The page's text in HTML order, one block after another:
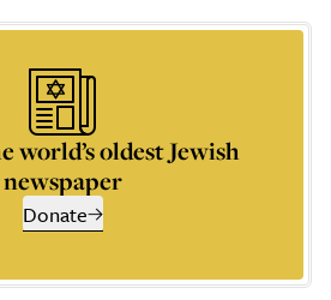
world’s oldest Jewish
newspaper
Donate